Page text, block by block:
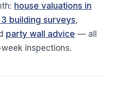
house valuations in
3 building surveys,
party wall advice — all
inspections.